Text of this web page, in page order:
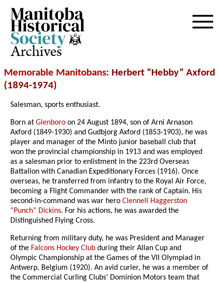
Archives
Memorable Manitobans: Herbert “Hebby” Axford
(1894-1974)
Salesman, sports enthusiast.
Born atGlenboro on 24 August 1894, son of Arni Arnason
Axford (1849-1930) and Gudbjorg Axford (1853-1903), he was
player and manager of the Minto junior baseball club that
won the provincial championship in 1913 and was employed
as a salesman prior to enlistment in the 223rd Overseas
Battalion with Canadian Expeditionary Forces (1916). Once
overseas, he transferred from infantry to the Royal Air Force,
becoming a Flight Commander with the rank of Captain. His
second-in-command was war heroClennell Haggerston
“Punch” Dickins. For his actions, he was awarded the
Distinguished Flying Cross.
Returning from military duty, he was President and Manager
of the Falcons Hockey Club during their Allan Cup and
Olympic Championship at the Games of the VII Olympiad in
Antwerp, Belgium (1920). An avid curler, he was a member of
the Commercial Curling Clubs’ Dominion Motors team that